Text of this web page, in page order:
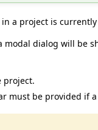
a project is
modal dialog will be
project.
must be provided if